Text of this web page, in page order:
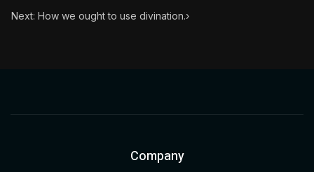
Next: How we ought to use divination.›
Company